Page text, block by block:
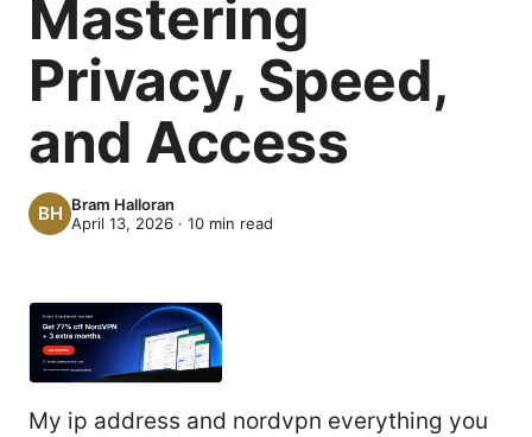
Mastering
Privacy, Speed,
and Access
Bram Halloran
April 13, 2026 · 10 min read
My ip address and nordvpn everything you